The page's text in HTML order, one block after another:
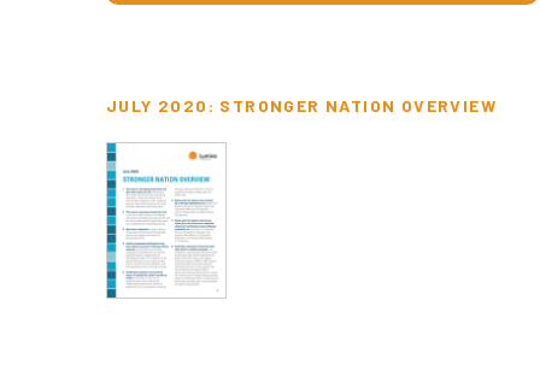
JULY 2020: STRONGER NATION OVERVIEW